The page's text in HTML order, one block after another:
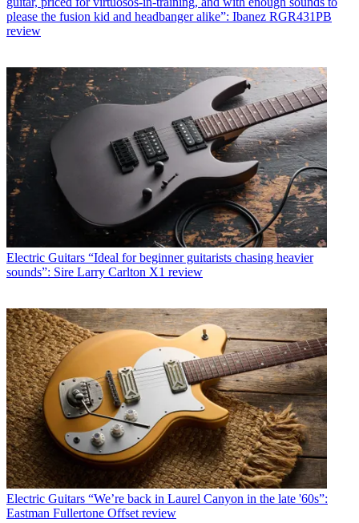
please the fusion kid and headbanger alike”: Ibanez RGR431PB
review
Electric Guitars “Ideal for beginner guitarists chasing heavier
sounds”: Sire Larry Carlton X1 review
Electric Guitars “We’re back in Laurel Canyon in the late '60s”:
Eastman Fullertone Offset review